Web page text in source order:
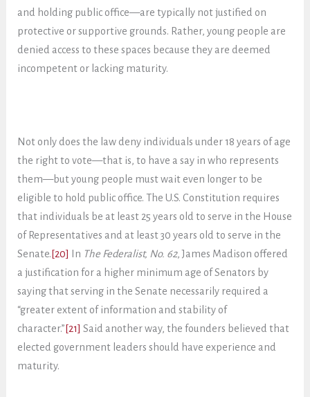
and holding public office—are typically not justified on
protective or supportive grounds. Rather, young people are
denied access to these spaces because they are deemed
incompetent or lacking maturity.
Not only does the law deny individuals under 18 years of age
the right to vote—that is, to have a say in who represents
them—but young people must wait even longer to be
eligible to hold public office. The U.S. Constitution requires
that individuals be at least 25 years old to serve in the House
of Representatives and at least 30 years old to serve in the
Senate. [20] In The Federalist, No. 62, James Madison offered
a justification for a higher minimum age of Senators by
saying that serving in the Senate necessarily required a
“greater extent of information and stability of
character.” [21] Said another way, the founders believed that
elected government leaders should have experience and
maturity.